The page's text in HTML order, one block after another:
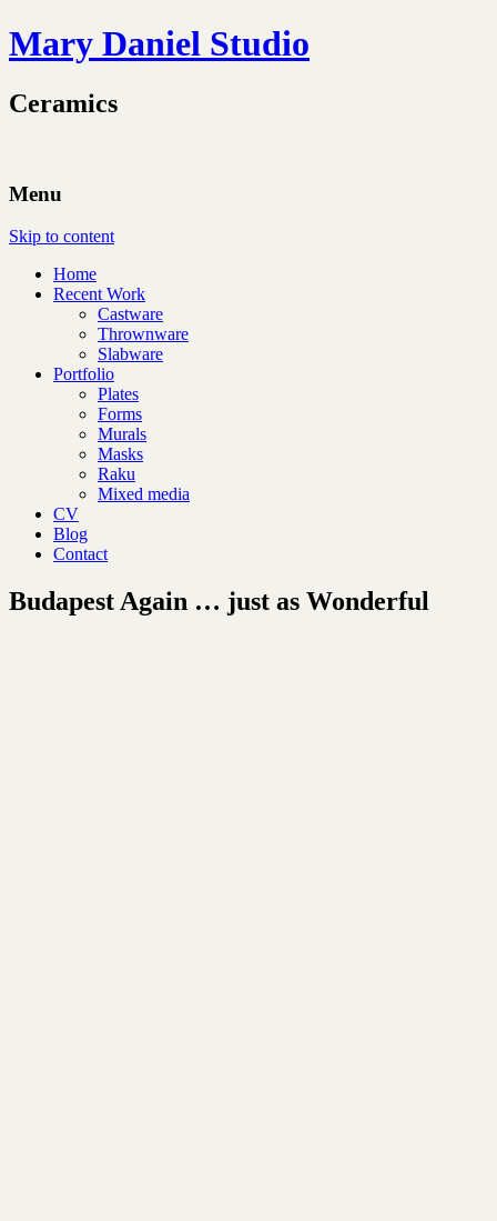
Mary Daniel Studio
Ceramics
Menu
Skip to content
Home
Recent Work
Castware
Thrownware
Slabware
Portfolio
Plates
Forms
Murals
Masks
Raku
Mixed media
CV
Blog
Contact
Budapest Again … just as Wonderful